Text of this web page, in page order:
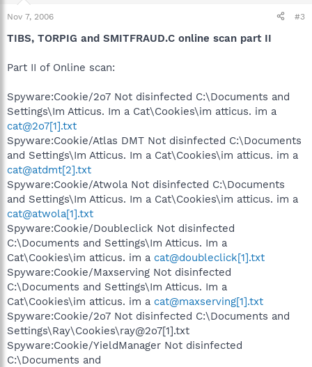
Nov 7, 2006 #3
TIBS, TORPIG and SMITFRAUD.C online scan part II
Part II of Online scan:
Spyware:Cookie/2o7 Not disinfected C:\Documents and
Settings\Im Atticus. Im a Cat\Cookies\im atticus. im a
cat@2o7[1].txt
Spyware:Cookie/Atlas DMT Not disinfected C:\Documents
and Settings\Im Atticus. Im a Cat\Cookies\im atticus. im a
cat@atdmt[2].txt
Spyware:Cookie/Atwola Not disinfected C:\Documents
and Settings\Im Atticus. Im a Cat\Cookies\im atticus. im a
cat@atwola[1].txt
Spyware:Cookie/Doubleclick Not disinfected
C:\Documents and Settings\Im Atticus. Im a
Cat\Cookies\im atticus. im a cat@doubleclick[1].txt
Spyware:Cookie/Maxserving Not disinfected
C:\Documents and Settings\Im Atticus. Im a
Cat\Cookies\im atticus. im a cat@maxserving[1].txt
Spyware:Cookie/2o7 Not disinfected C:\Documents and
Settings\Ray\Cookies\ray@2o7[1].txt
Spyware:Cookie/YieldManager Not disinfected
C:\Documents and